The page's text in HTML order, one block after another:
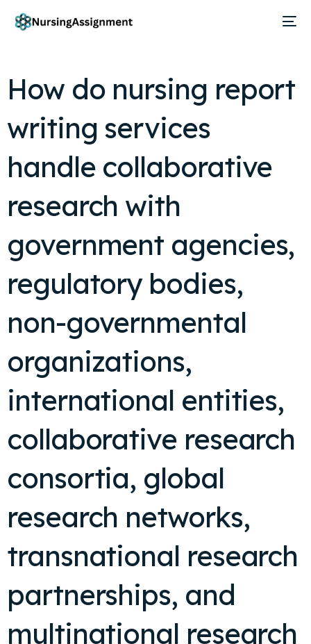
How do nursing report
writing services
handle collaborative
research with
government agencies,
regulatory bodies,
non-governmental
organizations,
international entities,
collaborative research
consortia, global
research networks,
transnational research
partnerships, and
multinational research